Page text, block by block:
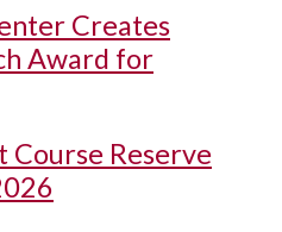
Creates
Award for
Course Reserve